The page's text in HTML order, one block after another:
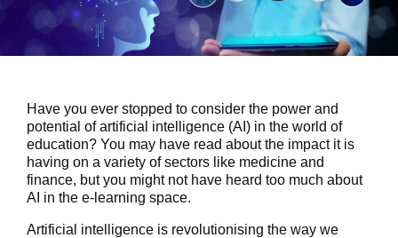
Have you ever stopped to consider the power and
potential of artificial intelligence (AI) in the world of
education? You may have read about the impact it is
having on a variety of sectors like medicine and
finance, but you might not have heard too much about
AI in the e-learning space.
Artificial intelligence is revolutionising the way we